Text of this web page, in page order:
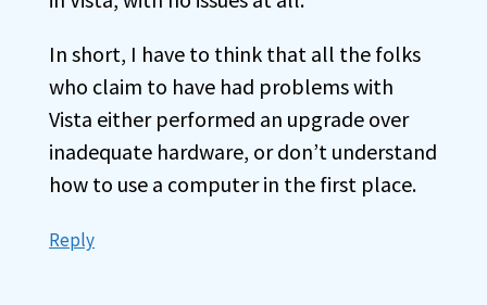
In short, I have to think that all the folks
who claim to have had problems with
Vista either performed an upgrade over
inadequate hardware, or don’t understand
how to use a computer in the first place.
Reply